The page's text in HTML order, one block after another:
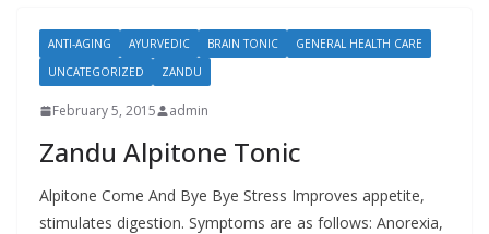
ANTI-AGING AYURVEDIC BRAIN TONIC
GENERAL HEALTH CARE
UNCATEGORIZED
ZANDU
February 5, 2015 admin
Zandu Alpitone Tonic
Alpitone Come And Bye Bye Stress Improves appetite,
stimulates digestion. Symptoms are as follows: Anorexia,